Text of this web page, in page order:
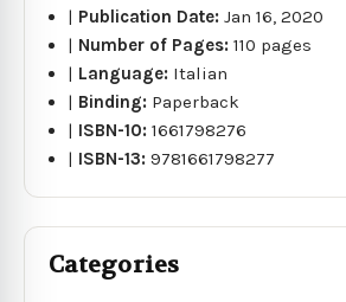
| Publication Date:Jan 16, 2020
| Number of Pages:110 pages
| Language: Italian
| Binding: Paperback
| ISBN-10:1661798276
| ISBN-13:9781661798277
Categories